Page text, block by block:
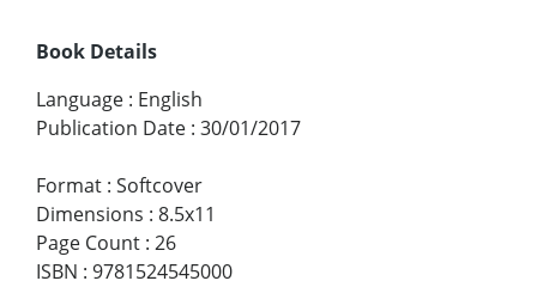
Book Details
Language : English
Publication Date : 30/01/2017
Format : Softcover
Dimensions : 8.5x11
Page Count : 26
ISBN : 9781524545000